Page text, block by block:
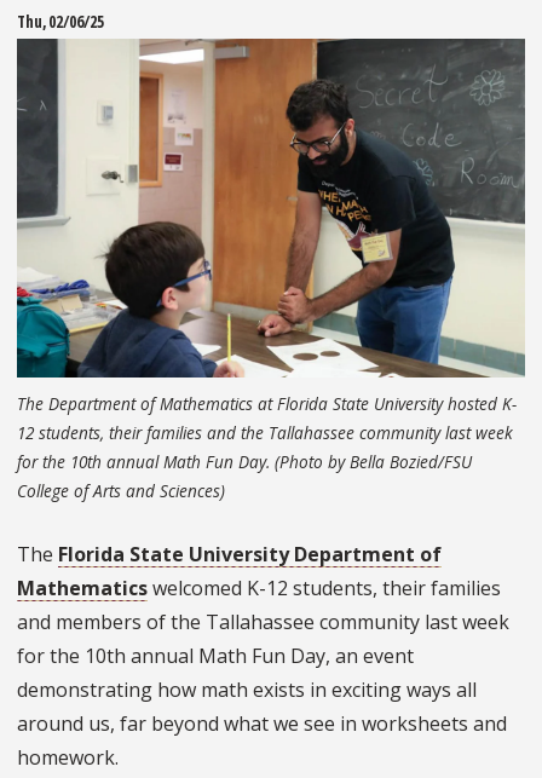
Thu, 02/06/25
The Department of Mathematics at Florida State University hosted K-
12 students, their families and the Tallahassee community last week
for the 10th annual Math Fun Day. (Photo by Bella Bozied/FSU
College of Arts and Sciences)
The Florida State University Department of
Mathematicswelcomed K-12 students, their families
and members of the Tallahassee community last week
for the 10th annual Math Fun Day, an event
demonstrating how math exists in exciting ways all
around us, far beyond what we see in worksheets and
homework.